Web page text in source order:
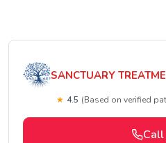
SANCTUARY
★ 4.5 (Based on verified
Call